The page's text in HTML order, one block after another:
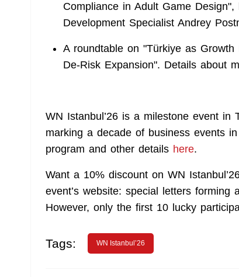
Compliance in Adult Game
Development Specialist Andrey
A roundtable on "Türkiye as
De‑Risk Expansion". Details about
WN Istanbul’26 is a milestone event in
marking a decade of business events
program and other details here.
Want a 10% discount on WN
event’s website: special letters
However, only the first 10 lucky
Tags: WN Istanbul’26